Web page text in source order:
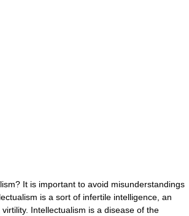
It is important to avoid misunderstandings
is a sort of infertile intelligence, an
Intellectualism is a disease of the